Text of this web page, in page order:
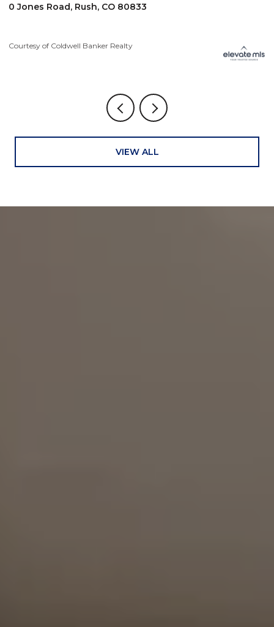
31190 Lon View, Yoder, CO
Courtesy of Coldwell Banker Realty
VIEW ALL